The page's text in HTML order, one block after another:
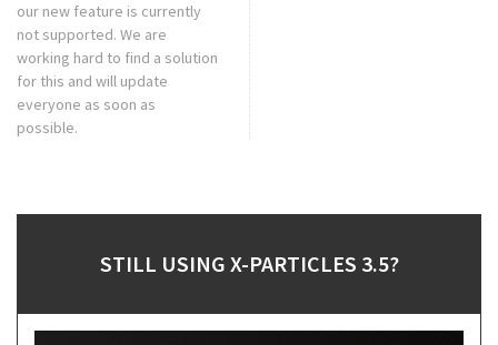
our new feature is currently
not supported. We are
working hard to find a solution
for this and will update
everyone as soon as
possible.
STILL USING X-PARTICLES 3.5?